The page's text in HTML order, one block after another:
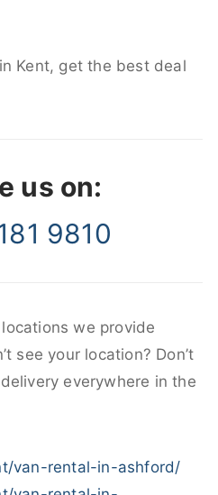
Kent, get the best deal
us on:
9810
we provide
see your location? Don’t
everywhere in the
van-rental-in-ashford/